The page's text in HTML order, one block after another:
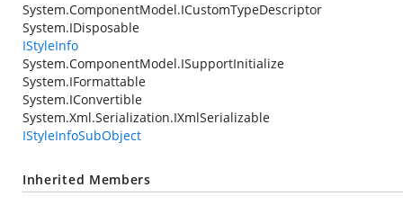
System.ComponentModel.ICustomTypeDescriptor
System.IDisposable
IStyleInfo
System.ComponentModel.ISupportInitialize
System.IFormattable
System.IConvertible
System.Xml.Serialization.IXmlSerializable
IStyleInfoSubObject
Inherited Members